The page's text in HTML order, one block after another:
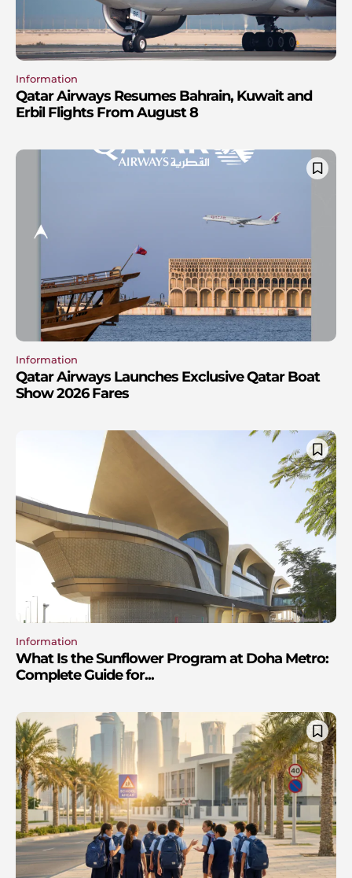
Information
Qatar Airways Resumes Bahrain, Kuwait and
Erbil Flights From August 8
Information
Qatar Airways Launches Exclusive Qatar Boat
Show 2026 Fares
Information
What Is the Sunflower Program at Doha Metro:
Complete Guide for...